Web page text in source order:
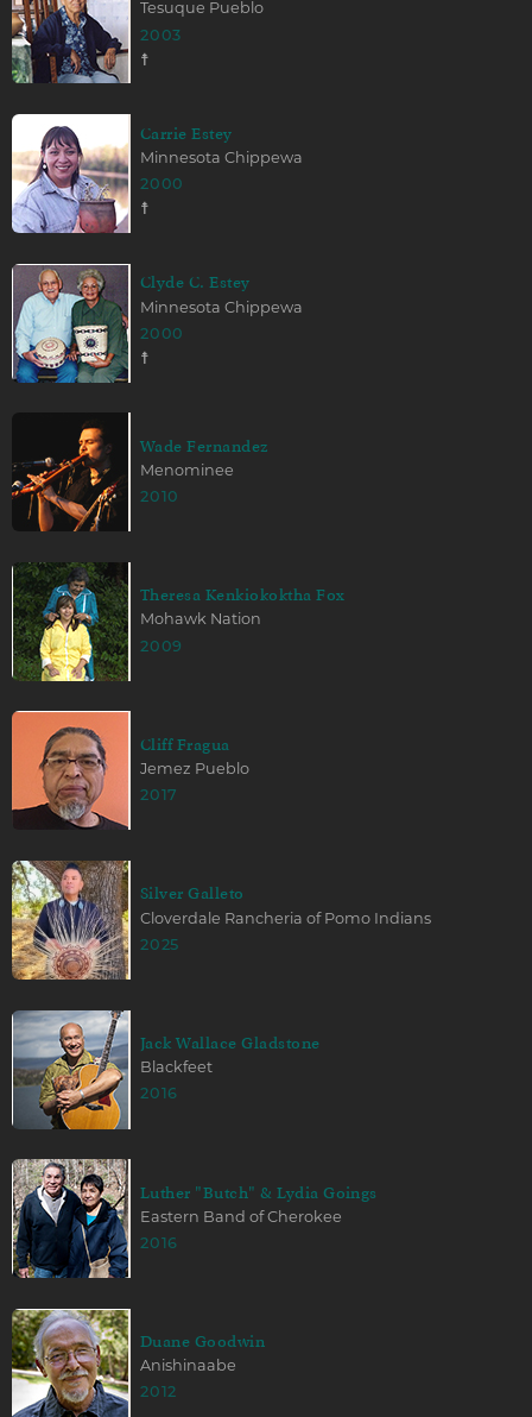
Tesuque Pueblo
2003
☨
Carrie Estey
Minnesota Chippewa
2000
☨
Clyde C. Estey
Minnesota Chippewa
2000
☨
Wade Fernandez
Menominee
2010
Theresa Kenkiokoktha Fox
Mohawk Nation
2009
Cliff Fragua
Jemez Pueblo
2017
Silver Galleto
Cloverdale Rancheria of Pomo Indians
2025
Jack Wallace Gladstone
Blackfeet
2016
Luther "Butch" & Lydia Goings
Eastern Band of Cherokee
2016
Duane Goodwin
Anishinaabe
2012